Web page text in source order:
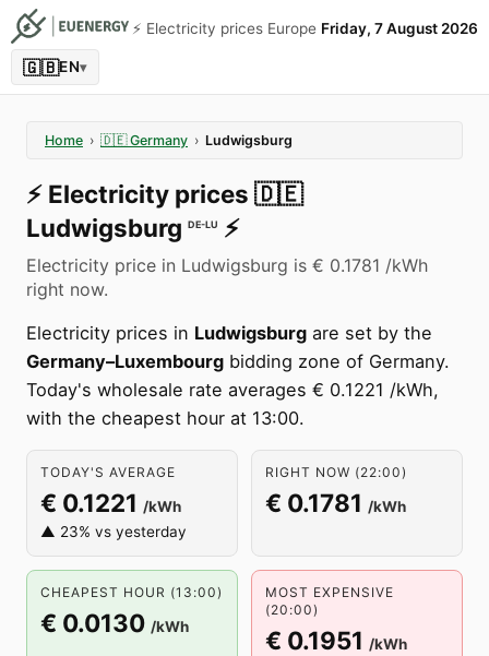
⚡️ Electricity prices Europe Friday, 7 August 2026
🇬🇧EN▾
Home › 🇩🇪 Germany › Ludwigsburg
⚡️ Electricity prices 🇩🇪
Ludwigsburg DE-LU ⚡️
Electricity price in Ludwigsburg is € 0.1781 /kWh
right now.
Electricity prices in Ludwigsburg are set by the
Germany–Luxembourg bidding zone of Germany.
Today's wholesale rate averages € 0.1221 /kWh,
with the cheapest hour at 13:00.
TODAY'S AVERAGE
€ 0.1221 /kWh
▲ 23% vs yesterday
RIGHT NOW (22:00)
€ 0.1781 /kWh
CHEAPEST HOUR (13:00)
€ 0.0130 /kWh
MOST EXPENSIVE
(20:00)
€ 0.1951 /kWh